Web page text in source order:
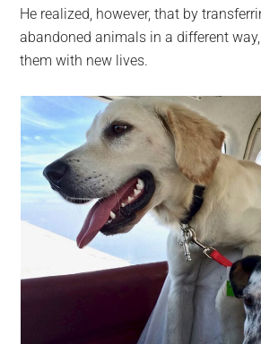
He realized, however, that by
abandoned animals in a different
them with new lives.